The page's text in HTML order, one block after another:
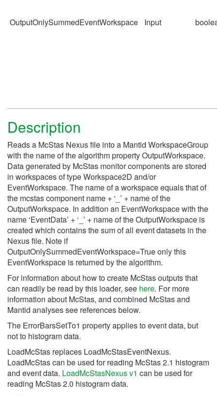
OutputOnlySummedEventWorkspace Input
Description
Reads a McStas Nexus file into a Mantid WorkspaceGroup
with the name of the algorithm property OutputWorkspace.
Data generated by McStas monitor components are stored
in workspaces of type Workspace2D and/or
EventWorkspace. The name of a workspace equals that of
the mcstas component name + ‘_’ + name of the
OutputWorkspace. In addition an EventWorkspace with the
name ‘EventData’ + ‘_’ + name of the OutputWorkspace is
created which contains the sum of all event datasets in the
Nexus file. Note if
OutputOnlySummedEventWorkspace=True only this
EventWorkspace is returned by the algorithm.
For information about how to create McStas outputs that
can readily be read by this loader, see here. For more
information about McStas, and combined McStas and
Mantid analyses see references below.
The ErrorBarsSetTo1 property applies to event data, but
not to histogram data.
LoadMcStas replaces LoadMcStasEventNexus.
LoadMcStas can be used for reading McStas 2.1 histogram
and event data. LoadMcStasNexus v1 can be used for
reading McStas 2.0 histogram data.